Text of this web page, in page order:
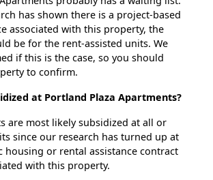
has shown there is a project-based
associated with this property, the
be for the rent-assisted units. We
if this is the case, so you should
to confirm.
at Portland Plaza Apartments?
are most likely subsidized at all or
since our research has turned up at
housing or rental assistance contract
with this property.